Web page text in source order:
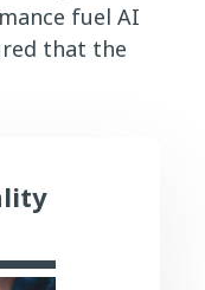
fuel AI
that the